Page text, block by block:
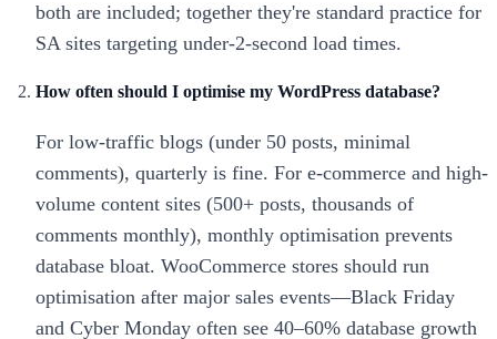
both are included; together they're standard practice for
SA sites targeting under-2-second load times.
How often should I optimise my WordPress database?
For low-traffic blogs (under 50 posts, minimal
comments), quarterly is fine. For e-commerce and high-
volume content sites (500+ posts, thousands of
comments monthly), monthly optimisation prevents
database bloat. WooCommerce stores should run
optimisation after major sales events—Black Friday
and Cyber Monday often see 40–60% database growth